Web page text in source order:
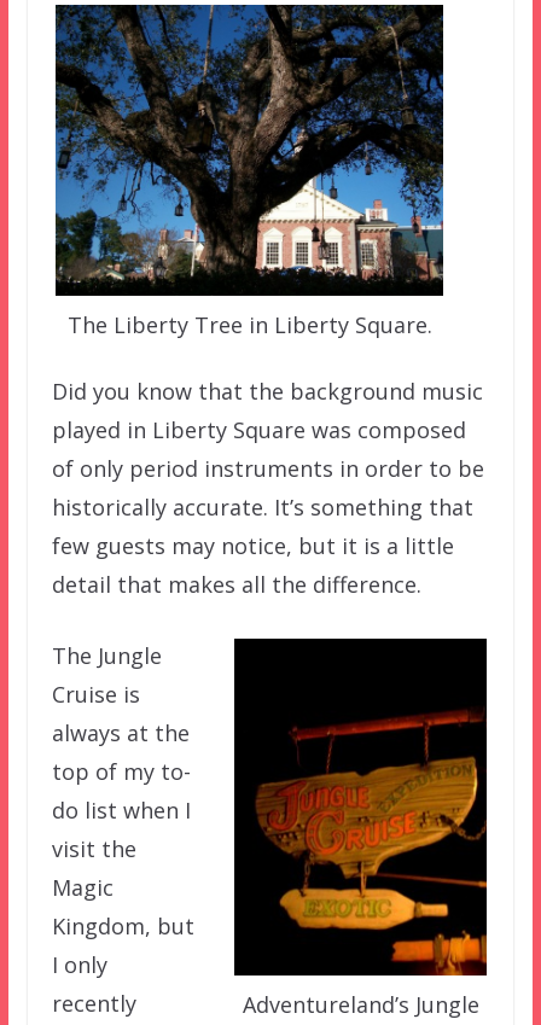
The Liberty Tree in Liberty Square.
Did you know that the background music
played in Liberty Square was composed
of only period instruments in order to be
historically accurate. It’s something that
few guests may notice, but it is a little
detail that makes all the difference.
Adventureland’s Jungle
The Jungle
Cruise is
always at the
top of my to-
do list when I
visit the
Magic
Kingdom, but
I only
recently